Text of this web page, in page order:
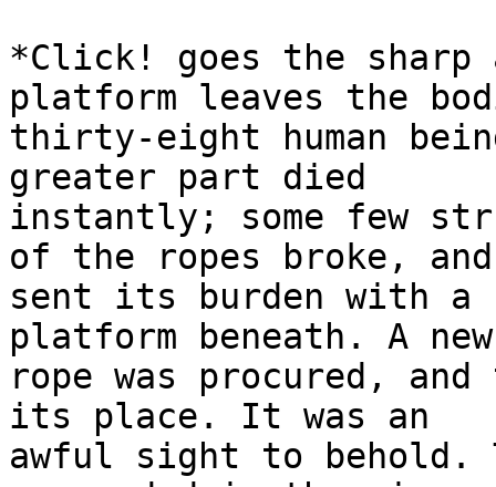
*Click! goes the sharp
platform leaves the
thirty-eight human
greater part died
instantly; some few
of the ropes broke, and
sent its burden with
platform beneath. A new
rope was procured,
its place. It was an
awful sight to behold.